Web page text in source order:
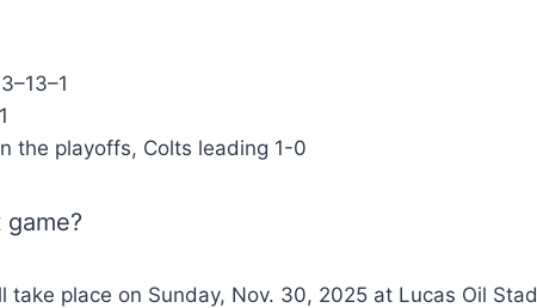
the playoffs, Colts leading 1-0
take place on Sunday, Nov. 30, 2025 at Lucas Oil